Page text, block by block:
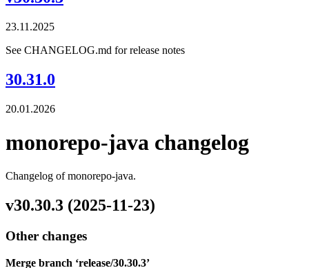
23.11.2025
See CHANGELOG.md for release notes
30.31.0
20.01.2026
monorepo-java changelog
Changelog of monorepo-java.
v30.30.3 (2025-11-23)
Other changes
Merge branch ‘release/30.30.3’